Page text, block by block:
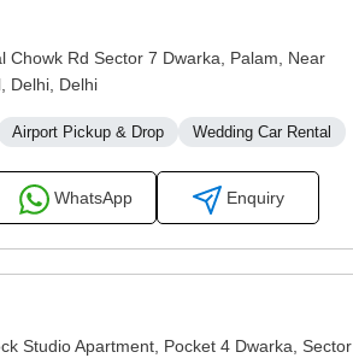
Chowk Rd Sector 7 Dwarka, Palam, Near
Delhi, Delhi
Airport Pickup & Drop Wedding Car Rental
WhatsApp Enquiry
Studio Apartment, Pocket 4 Dwarka, Sector